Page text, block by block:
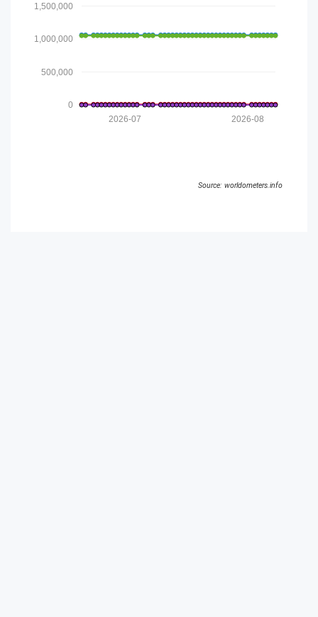
0
500,000
1,000,000
1,500,000
2026-08
2026-07
Source: worldometers.info